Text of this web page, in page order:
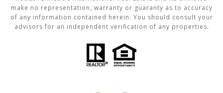
make no representation, warranty or guaranty as to accuracy
of any information contained herein. You should consult your
advisors for an independent verification of any properties.